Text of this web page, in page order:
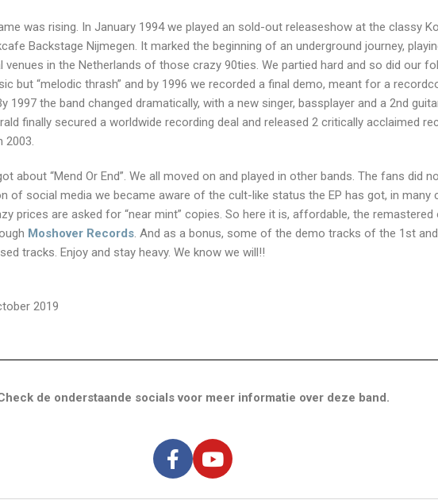
was rising. In January 1994 we played an sold-out releaseshow at the classy
Backstage Nijmegen. It marked the beginning of an underground journey,
in the Netherlands of those crazy 90ties. We partied hard and so did our
but “melodic thrash” and by 1996 we recorded a final demo, meant for a
1997 the band changed dramatically, with a new singer, bassplayer and a 2nd
finally secured a worldwide recording deal and released 2 critically acclaimed
2003.
about “Mend Or End”. We all moved on and played in other bands. The fans did
of social media we became aware of the cult-like status the EP has got, in many
prices are asked for “near mint” copies. So here it is, affordable, the remastered
Moshover Records. And as a bonus, some of the demo tracks of the 1st
tracks. Enjoy and stay heavy. We know we will!!
2019
de onderstaande socials voor meer informatie over deze band.